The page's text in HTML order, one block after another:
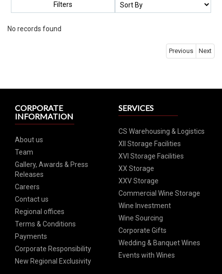
Filters
No records found
Previous Next
CORPORATE
INFORMATION
About us
Team
Gallery, Awards & Press
Releases
Careers
Contact us
Regional offices
Terms & Conditions
Payments
Corporate Responsibility
New Regional Exclusivity
SERVICES
CS Warehousing & Logistics
XII Storage Facilities
XVI Storage Facilities
XX Storage
XXV Storage
Commercial Wine Storage
Wine Investment
Wine Sourcing
Corporate Gifts
Wedding & Banquet Wines
Events with Wines